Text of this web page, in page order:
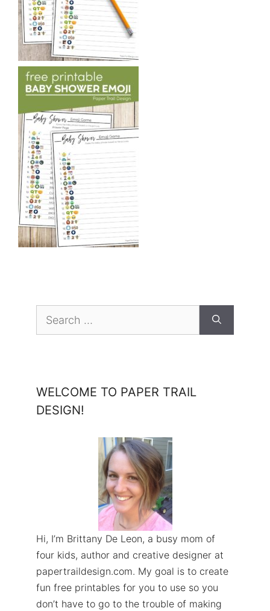
for:
WELCOME TO PAPER TRAIL
DESIGN!
Hi, I’m Brittany De Leon, a busy mom of
four kids, author and creative designer at
papertraildesign.com. My goal is to create
fun free printables for you to use so you
don’t have to go to the trouble of making